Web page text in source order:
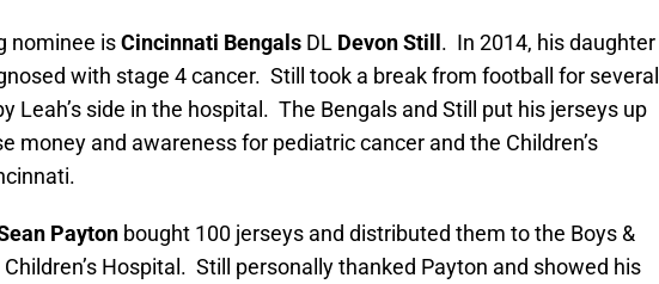
nominee isCincinnati Bengals DL Devon Still . In 2014, his daughter
with stage 4 cancer. Still took a break from football for several
Leah’s side in the hospital. The Bengals and Still put his jerseys up
money and awareness for pediatric cancer and the Children’s
Payton bought 100 jerseys and distributed them to the Boys &
Children’s Hospital. Still personally thanked Payton and showed his